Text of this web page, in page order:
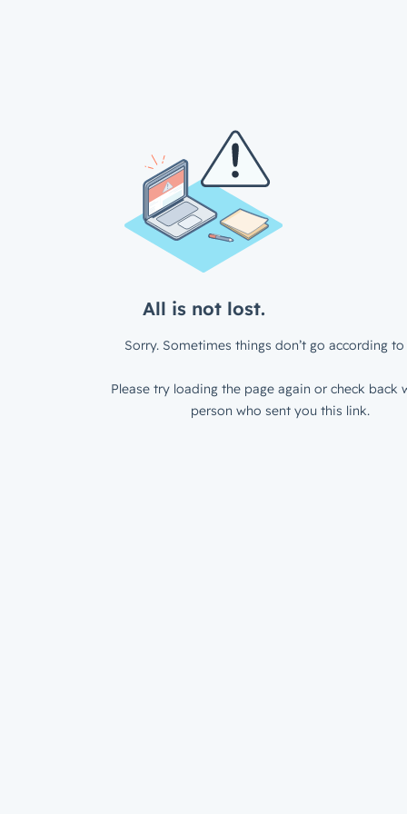
All is not lost.
Sorry. Sometimes things don’t go according to
Please try loading the page again or check back
person who sent you this link.